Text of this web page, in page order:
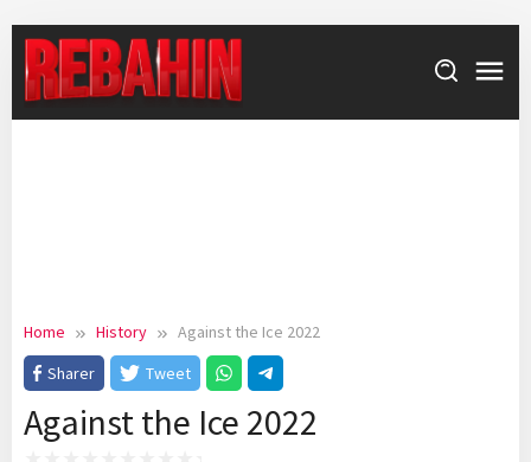
content
Home History
Against the Ice 2022
Sharer
Tweet
Against the Ice 2022